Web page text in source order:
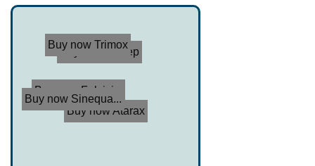
Buy now Endep
Buy now Atarax
Buy now Fulvici...
Buy now Trimox
Buy now Sinequa...